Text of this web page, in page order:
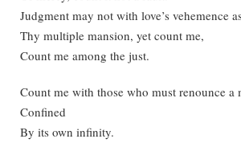
Judgment may not with love’s vehemence
Thy multiple mansion, yet count me,
Count me among the just.
Count me with those who must renounce a
Confined
By its own infinity.